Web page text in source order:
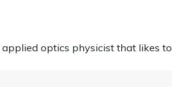
applied optics physicist that likes to